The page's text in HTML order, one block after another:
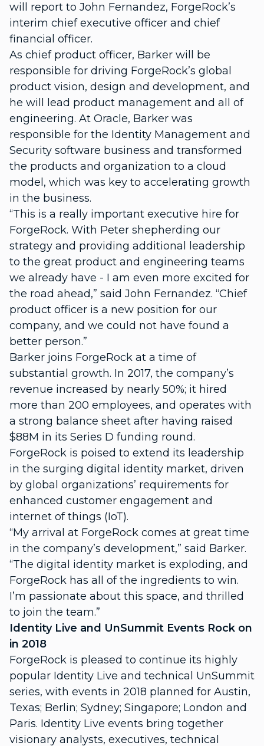
will report to John Fernandez, ForgeRock’s
interim chief executive officer and chief
financial officer.
As chief product officer, Barker will be
responsible for driving ForgeRock’s global
product vision, design and development, and
he will lead product management and all of
engineering. At Oracle, Barker was
responsible for the Identity Management and
Security software business and transformed
the products and organization to a cloud
model, which was key to accelerating growth
in the business.
“This is a really important executive hire for
ForgeRock. With Peter shepherding our
strategy and providing additional leadership
to the great product and engineering teams
we already have - I am even more excited for
the road ahead,” said John Fernandez. “Chief
product officer is a new position for our
company, and we could not have found a
better person.”
Barker joins ForgeRock at a time of
substantial growth. In 2017, the company’s
revenue increased by nearly 50%; it hired
more than 200 employees, and operates with
a strong balance sheet after having raised
$88M in its Series D funding round.
ForgeRock is poised to extend its leadership
in the surging digital identity market, driven
by global organizations’ requirements for
enhanced customer engagement and
internet of things (IoT).
“My arrival at ForgeRock comes at great time
in the company’s development,” said Barker.
“The digital identity market is exploding, and
ForgeRock has all of the ingredients to win.
I’m passionate about this space, and thrilled
to join the team.”
Identity Live and UnSummit Events Rock on
in 2018
ForgeRock is pleased to continue its highly
popular Identity Live and technical UnSummit
series, with events in 2018 planned for Austin,
Texas; Berlin; Sydney; Singapore; London and
Paris. Identity Live events bring together
visionary analysts, executives, technical